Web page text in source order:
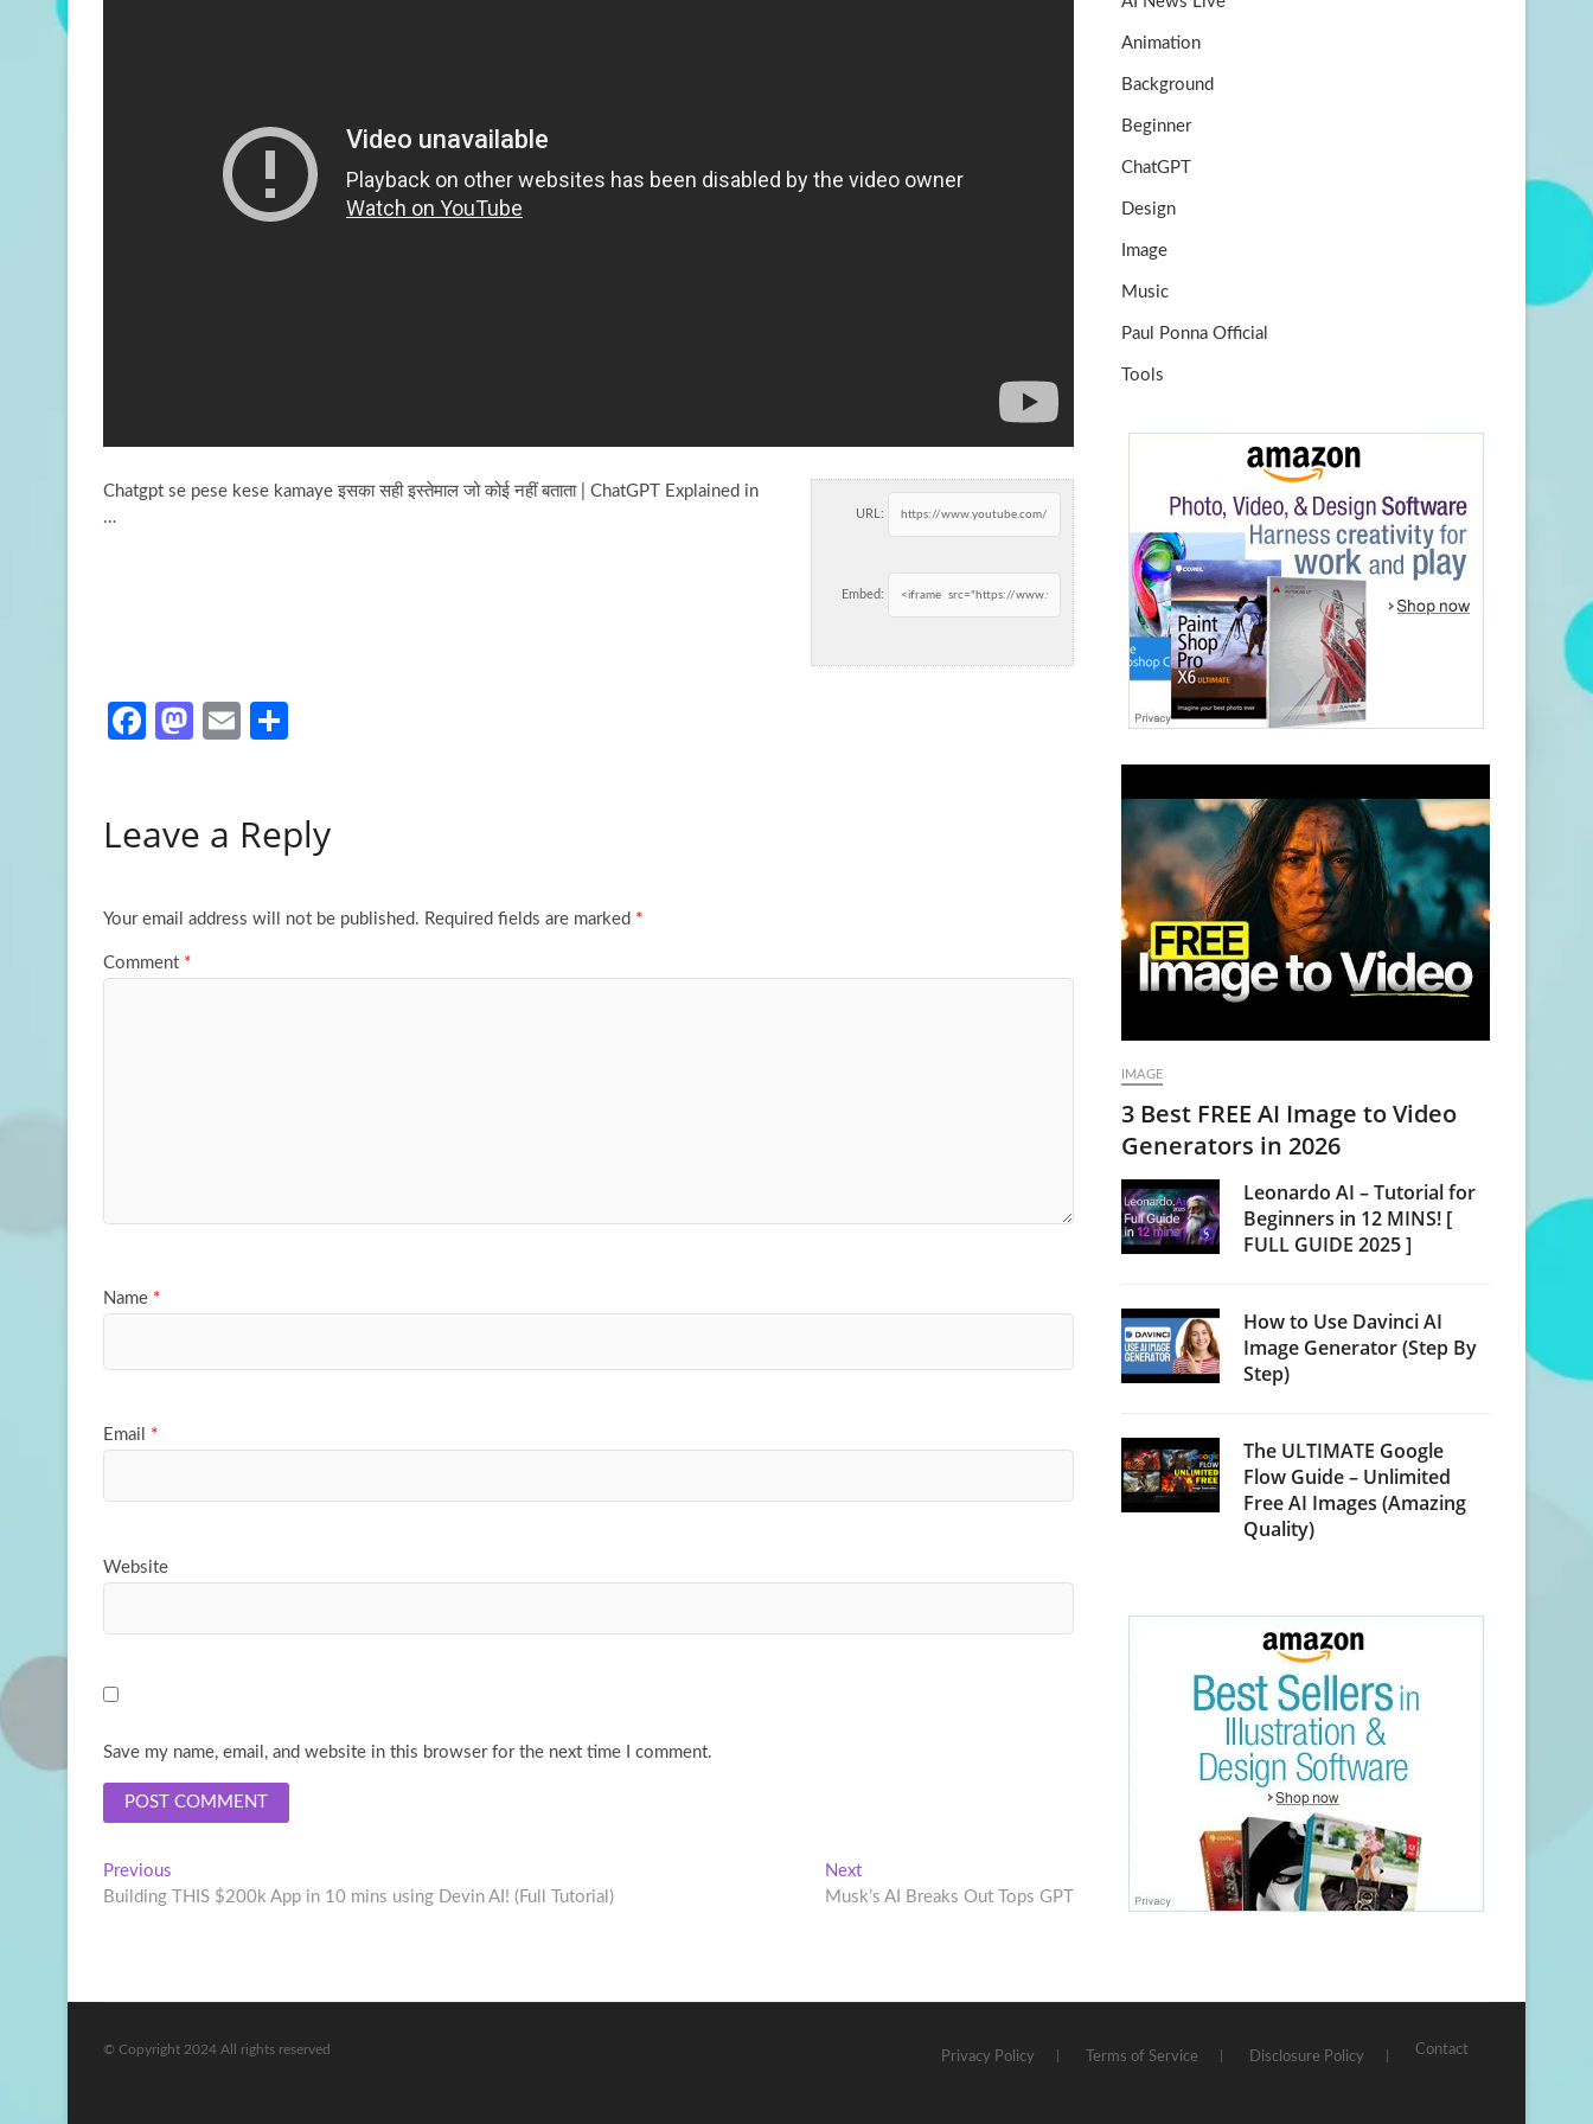
URL:
Embed:
Chatgpt se pese kese kamaye इसका सही इस्तेमाल जो कोई नहीं बताता | ChatGPT Explained in
…
Fa
o
k
M
d
n
E
e
Leave a Reply
Your email address will not be published. Required fields are marked *
Comment *
Name *
Email *
Website
Save my name, email, and website in this browser for the next time I comment.
Post
navigation
Previous
post:
Building THIS $200k App in 10 mins using Devin AI! (Full Tutorial)
NextNext
post:
Musk’s AI Breaks Out Tops GPT
k
Animation
Background
Beginner
ChatGPT
Design
Image
Music
Paul Ponna Official
Tools
IMAGE
3 Best FREE AI Image to Video
Generators in 2026
Leonardo AI – Tutorial for
Beginners in 12 MINS! [
FULL GUIDE 2025 ]
How to Use Davinci AI
Image Generator (Step By
Step)
The ULTIMATE Google
Flow Guide – Unlimited
Free AI Images (Amazing
Quality)
Privacy Policy Terms of Service Disclosure Policy Contact
© Copyright 2024 All rights reserved